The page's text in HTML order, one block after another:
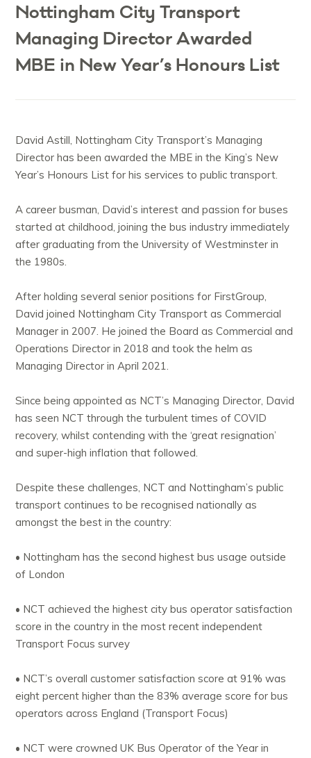
Nottingham City Transport
Managing Director Awarded
MBE in New Year’s Honours List
David Astill, Nottingham City Transport’s Managing
Director has been awarded the MBE in the King’s New
Year’s Honours List for his services to public transport.
A career busman, David’s interest and passion for buses
started at childhood, joining the bus industry immediately
after graduating from the University of Westminster in
the 1980s.
After holding several senior positions for FirstGroup,
David joined Nottingham City Transport as Commercial
Manager in 2007. He joined the Board as Commercial and
Operations Director in 2018 and took the helm as
Managing Director in April 2021.
Since being appointed as NCT’s Managing Director, David
has seen NCT through the turbulent times of COVID
recovery, whilst contending with the ‘great resignation’
and super-high inflation that followed.
Despite these challenges, NCT and Nottingham’s public
transport continues to be recognised nationally as
amongst the best in the country:
• Nottingham has the second highest bus usage outside
of London
• NCT achieved the highest city bus operator satisfaction
score in the country in the most recent independent
Transport Focus survey
• NCT’s overall customer satisfaction score at 91% was
eight percent higher than the 83% average score for bus
operators across England (Transport Focus)
• NCT were crowned UK Bus Operator of the Year in